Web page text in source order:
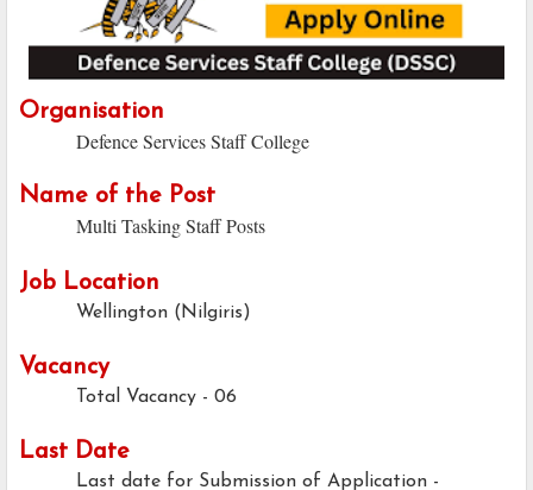
Organisation
Defence Services Staff College
Name of the Post
Multi Tasking Staff Posts
Job Location
Wellington (Nilgiris)
Vacancy
Total Vacancy - 06
Last Date
Last date for Submission of Application -